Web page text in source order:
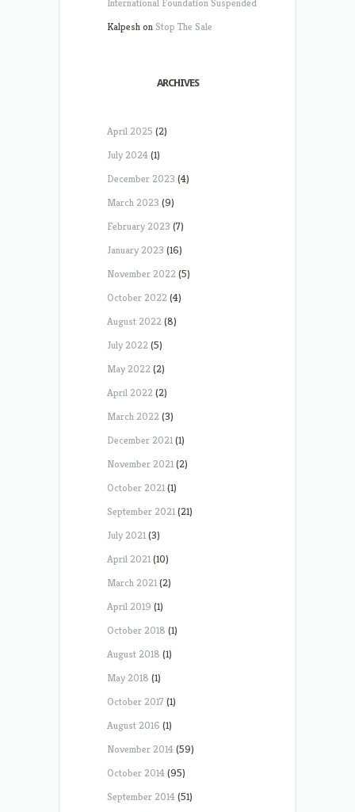
International Foundation Suspended
Kalpeshon Stop The Sale
ARCHIVES
April 2025 (2)
July 2024(1)
December 2023 (4)
March 2023 (9)
February 2023 (7)
January 2023 (16)
November 2022(5)
October 2022(4)
August 2022(8)
July 2022(5)
May 2022(2)
April 2022(2)
March 2022(3)
December 2021(1)
November 2021(2)
October 2021(1)
September 2021(21)
July 2021(3)
April 2021(10)
March 2021(2)
April 2019 (1)
October 2018 (1)
August 2018 (1)
May 2018 (1)
October 2017 (1)
August 2016 (1)
November 2014(59)
October 2014(95)
September 2014(51)